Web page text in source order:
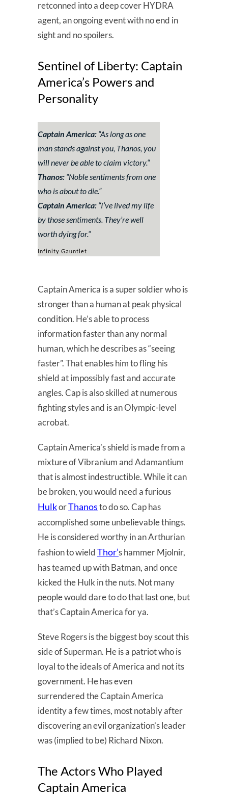
retconned into a deep cover HYDRA
agent, an ongoing event with no end in
sight and no spoilers.
Sentinel of Liberty: Captain
America’s Powers and
Personality
Captain America: “As long as one
man stands against you, Thanos, you
will never be able to claim victory.“
Thanos: “Noble sentiments from one
who is about to die.“
Captain America: “I’ve lived my life
by those sentiments. They’re well
worth dying for.“
Infinity Gauntlet
Captain America is a super soldier who is
stronger than a human at peak physical
condition. He’s able to process
information faster than any normal
human, which he describes as “seeing
faster”. That enables him to fling his
shield at impossibly fast and accurate
angles. Cap is also skilled at numerous
fighting styles and is an Olympic-level
acrobat.
Captain America’s shield is made from a
mixture of Vibranium and Adamantium
that is almost indestructible. While it can
be broken, you would need a furious
HulkorThanosto do so. Cap has
accomplished some unbelievable things.
He is considered worthy in an Arthurian
fashion to wieldThor’s hammer Mjolnir,
has teamed up with Batman, and once
kicked the Hulk in the nuts. Not many
people would dare to do that last one, but
that’s Captain America for ya.
Steve Rogers is the biggest boy scout this
side of Superman. He is a patriot who is
loyal to the ideals of America and not its
government. He has even
surrendered the Captain America
identity a few times, most notably after
discovering an evil organization’s leader
was (implied to be) Richard Nixon.
The Actors Who Played
Captain America